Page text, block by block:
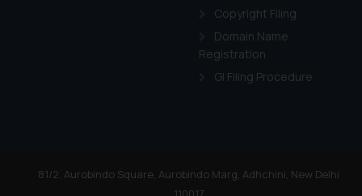
Copyright Filing
Domain Name
Registration
GI Filing Procedure
81/2, Aurobindo Square, Aurobindo Marg, Adhchini, New Delhi
as described in our